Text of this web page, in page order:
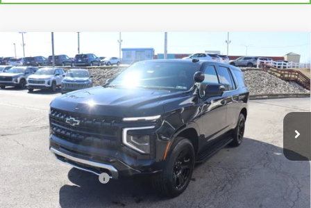
New 2025
Chevrolet Tahoe Police Package
Commercial
Special Offer
VIN:1GNS6UED0SR288358Stock:25394Model:CK10706
Dealer Fleet Grounded Stock Int.
$60,901
THE BEST DEAL
Less
MSRP:
$60,411
Documentation Fee
The Best Deal: $60,901
Compare Vehicle